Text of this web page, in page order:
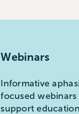
Webinars
Informative
focused
support